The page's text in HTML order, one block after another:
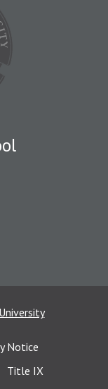
Notice
Title IX